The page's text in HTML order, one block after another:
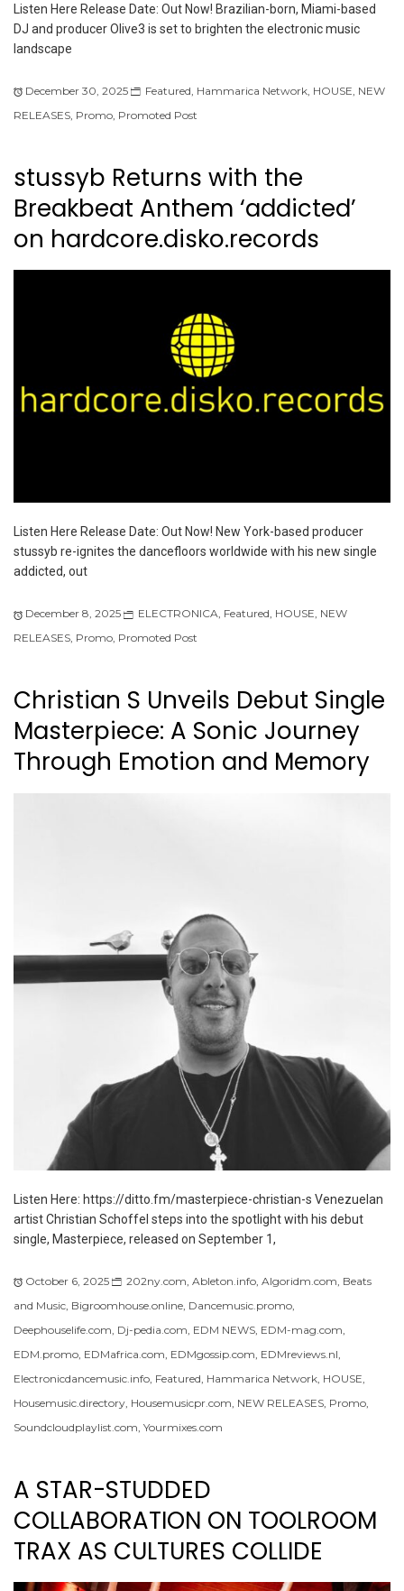
Listen Here Release Date: Out Now! Brazilian-born, Miami-based
DJ and producer Olive3 is set to brighten the electronic music
landscape
December 30, 2025 Featured Hammarica Network HOUSE NEW
RELEASES Promo Promoted Post
stussyb Returns with the
Breakbeat Anthem ‘addicted’
on hardcore.disko.records
Listen Here Release Date: Out Now! New York-based producer
stussyb re-ignites the dancefloors worldwide with his new single
addicted, out
December 8, 2025 ELECTRONICA, Featured, HOUSE, NEW
RELEASES, Promo, Promoted Post
Christian S Unveils Debut Single
Masterpiece: A Sonic Journey
Through Emotion and Memory
Listen Here: https://ditto.fm/masterpiece-christian-s Venezuelan
artist Christian Schoffel steps into the spotlight with his debut
single, Masterpiece, released on September 1,
October 6, 2025 202ny.com Ableton.info Algoridm.com Beats
and Music Bigroomhouse.online Dancemusic.promo
Deephouselife.com Dj-pedia.com EDM NEWS EDM-mag.com
EDM.promo EDMafrica.com EDMgossip.com EDMreviews.nl
Electronicdancemusic.info Featured Hammarica Network HOUSE
Housemusic.directory Housemusicpr.com NEW RELEASES Promo
Soundcloudplaylist.com Yourmixes.com
A STAR-STUDDED
COLLABORATION ON TOOLROOM
TRAX AS CULTURES COLLIDE